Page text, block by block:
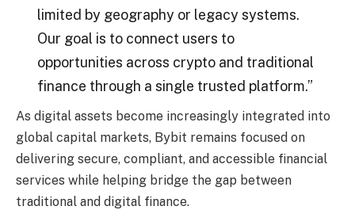
limited by geography or legacy systems.
Our goal is to connect users to
opportunities across crypto and traditional
finance through a single trusted platform.”
As digital assets become increasingly integrated into
global capital markets, Bybit remains focused on
delivering secure, compliant, and accessible financial
services while helping bridge the gap between
traditional and digital finance.